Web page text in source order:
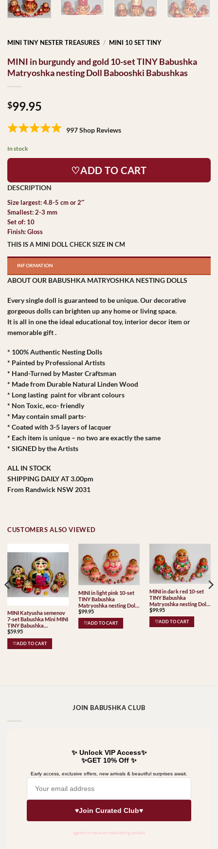
MINI TINY NESTER TREASURES / MINI 10 SET TINY
MINI in burgundy and gold 10-set TINY Babushka
Matryoshka nesting Doll Babooshki Babushkas
$99.95
997 Shop Reviews
In stock
♡ADD TO CART
Size largest: 4.8-5 cm or 2″
Smallest: 2-3 mm
Set of: 10
Finish: Gloss
THIS IS A MINI DOLL CHECK SIZE IN CM
INFORMATION
ABOUT OUR BABUSHKA MATRYOSHKA NESTING DOLLS
Every single doll is guaranteed to be unique. Our decorative
gorgeous dolls can brighten up any home or living space.
It is all in one the ideal educational toy, interior decor item or
memorable gift .
* 100% Authentic Nesting Dolls
* Painted by Professional Artists
* Hand-Turned by Master Craftsman
* Made from Durable Natural Linden Wood
* Long lasting paint for vibrant colours
* Non Toxic, eco- friendly
* May contain small parts-
* Coated with 3-5 layers of lacquer
* Each item is unique – no two are exactly the same
* SIGNED by the Artists
ALL IN STOCK
SHIPPING DAILY AT 3.00pm
From Randwick NSW 2031
CUSTOMERS ALSO VIEWED
MINI Katyusha semenov
7-set Babushka Mini MINI
TINY Babushka
Matryoshka nesting Doll
Babooshki Babushkas
Classic Village
Traditional
$59.95
♡ADD TO CART
MINI in light pink 10-set
TINY Babushka
Matryoshka nesting Doll
Babooshki Babushkas
$99.95
♡ADD TO CART
MINI in dark red 10-set
TINY Babushka
Matryoshka nesting Doll
Babooshki Babushkas
$99.95
♡ADD TO CART
JOIN BABUSHKA CLUB